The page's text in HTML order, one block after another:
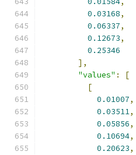
0.03168,
0.06337,
0.12673,
0.25346
],
"values" :
[
[
0.01007,
0.03511,
0.05856,
0.10694,
0.20623,